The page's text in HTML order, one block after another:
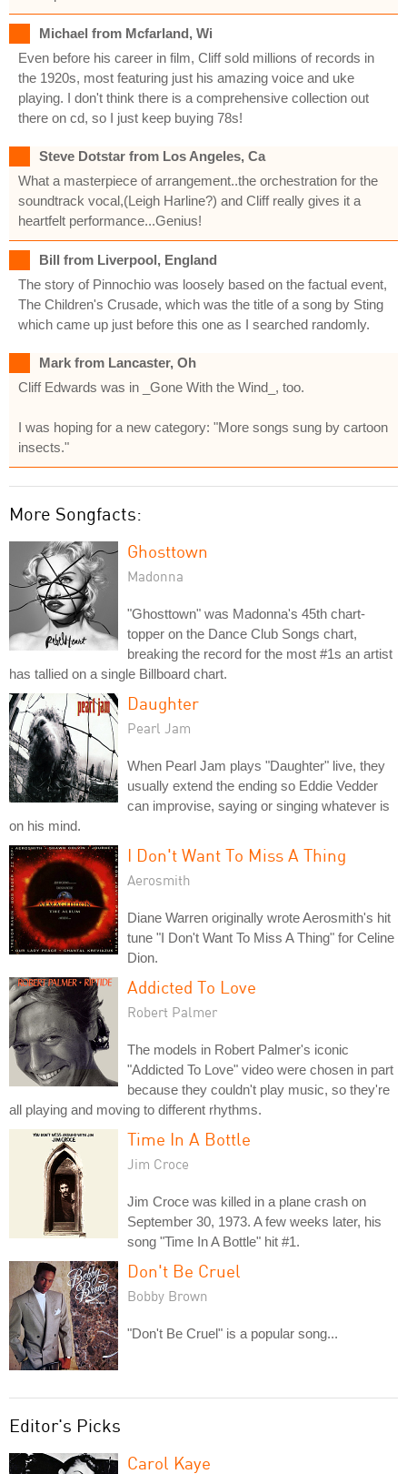
Michael from Mcfarland, Wi
Even before his career in film, Cliff sold millions of records in
the 1920s, most featuring just his amazing voice and uke
playing. I don't think there is a comprehensive collection out
there on cd, so I just keep buying 78s!
Steve Dotstar from Los Angeles, Ca
What a masterpiece of arrangement..the orchestration for the
soundtrack vocal,(Leigh Harline?) and Cliff really gives it a
heartfelt performance...Genius!
Bill from Liverpool, England
The story of Pinnochio was loosely based on the factual event,
The Children's Crusade, which was the title of a song by Sting
which came up just before this one as I searched randomly.
Mark from Lancaster, Oh
Cliff Edwards was in _Gone With the Wind_, too.
I was hoping for a new category: "More songs sung by cartoon
insects."
More Songfacts:
Ghosttown
Madonna
"Ghosttown" was Madonna's 45th chart-
topper on the Dance Club Songs chart,
breaking the record for the most #1s an artist
has tallied on a single Billboard chart.
Daughter
Pearl Jam
When Pearl Jam plays "Daughter" live, they
usually extend the ending so Eddie Vedder
can improvise, saying or singing whatever is
on his mind.
I Don't Want To Miss A Thing
Aerosmith
Diane Warren originally wrote Aerosmith's hit
tune "I Don't Want To Miss A Thing" for Celine
Dion.
Addicted To Love
Robert Palmer
The models in Robert Palmer's iconic
"Addicted To Love" video were chosen in part
because they couldn't play music, so they're
all playing and moving to different rhythms.
Time In A Bottle
Jim Croce
Jim Croce was killed in a plane crash on
September 30, 1973. A few weeks later, his
song "Time In A Bottle" hit #1.
Don't Be Cruel
Bobby Brown
"Don't Be Cruel" is a popular song...
Editor's Picks
Carol Kaye